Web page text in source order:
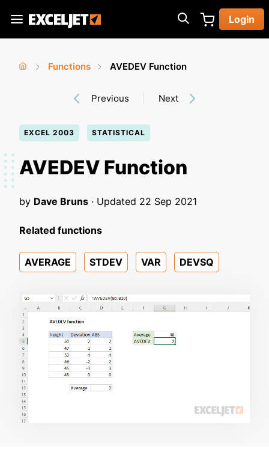
main
Exceljet
Login
here
Functions
AVEDEV Function
Previous Next
EXCEL 2003 STATISTICAL
AVEDEV Function
by Dave Bruns · Updated 22 Sep 2021
Related functions
AVERAGE STDEV VAR DEVSQ